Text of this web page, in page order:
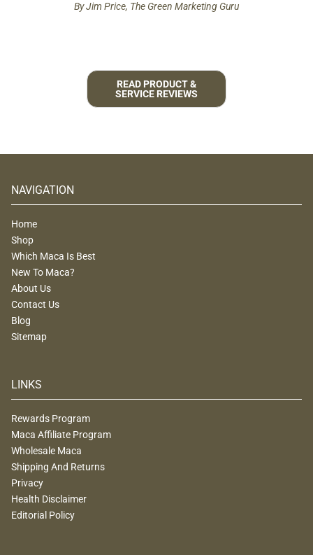
By Jim Price, The Green Marketing Guru
READ PRODUCT &
SERVICE REVIEWS
NAVIGATION
Home
Shop
Which Maca Is Best
New To Maca?
About Us
Contact Us
Blog
Sitemap
LINKS
Rewards Program
Maca Affiliate Program
Wholesale Maca
Shipping And Returns
Privacy
Health Disclaimer
Editorial Policy